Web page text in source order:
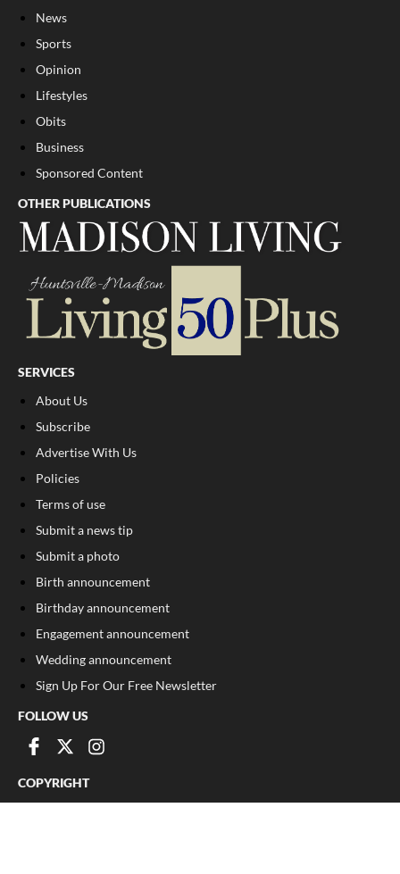
News
Sports
Opinion
Lifestyles
Obits
Business
Sponsored Content
OTHER PUBLICATIONS
SERVICES
About Us
Subscribe
Advertise With Us
Policies
Terms of use
Submit a news tip
Submit a photo
Birth announcement
Birthday announcement
Engagement announcement
Wedding announcement
Sign Up For Our Free Newsletter
FOLLOW US
COPYRIGHT